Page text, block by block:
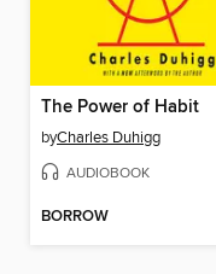
The Power of Habit
byCharles Duhigg
AUDIOBOOK
BORROW